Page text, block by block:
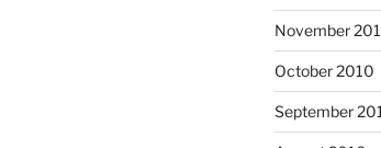
November
October 2010
September